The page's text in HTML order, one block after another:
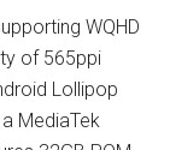
WQHD
of 565ppi
Lollipop
MediaTek